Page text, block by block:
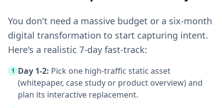
You don't need a massive budget or a six-month
digital transformation to start capturing intent.
Here's a realistic 7-day fast-track:
1 Day 1-2: Pick one high-traffic static asset
(whitepaper, case study or product overview) and
plan its interactive replacement.